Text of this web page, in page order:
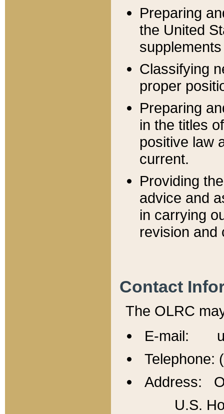
Preparing
the United
Classifying
proper
Preparing
in the titles
positive law
current.
Providing
advice and
in carrying
revision and
Contact
The OLRC
E-mail:
Telephone:
Address:
U.S.